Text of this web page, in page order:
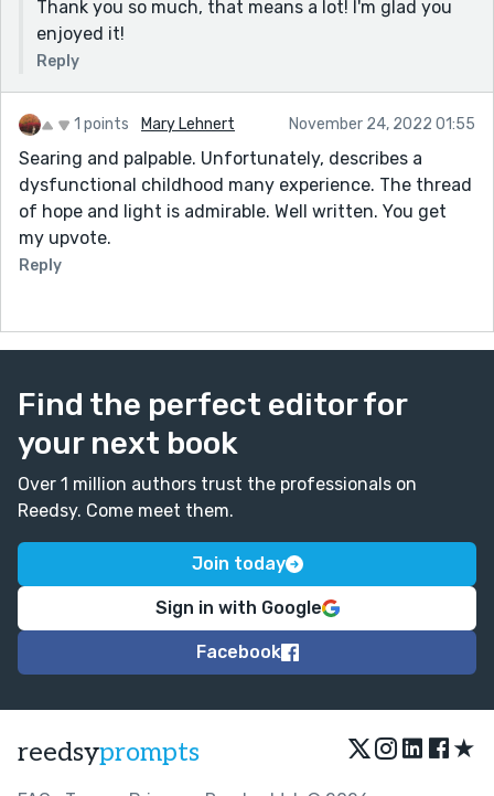
Thank you so much, that means a lot! I'm glad you
enjoyed it!
Reply
1 points Mary Lehnert November 24, 2022 01:55
Searing and palpable. Unfortunately, describes a
dysfunctional childhood many experience. The thread
of hope and light is admirable. Well written. You get
my upvote.
Reply
Find the perfect editor for
your next book
Over 1 million authors trust the professionals on
Reedsy. Come meet them.
Join today
Sign in with Google
Facebook
reedsyprompts ★